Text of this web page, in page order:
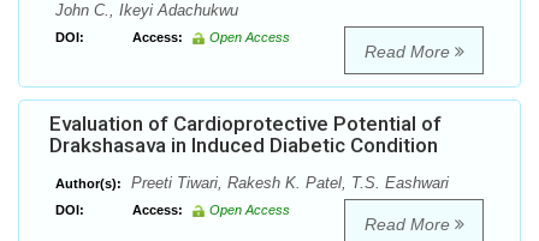
John C., Ikeyi Adachukwu
DOI: Access: Open Access
Read More
Evaluation of Cardioprotective Potential of
Drakshasava in Induced Diabetic Condition
Author(s): Preeti Tiwari, Rakesh K. Patel, T.S. Eashwari
DOI: Access: Open Access
Read More